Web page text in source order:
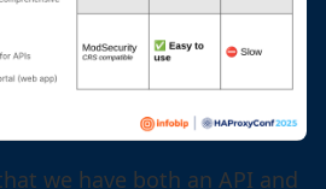
we have both an API and